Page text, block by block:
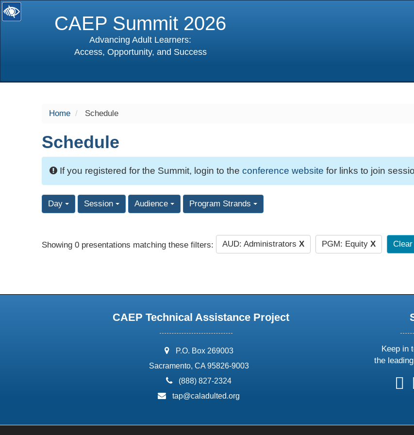
CAEP Summit 2026
Advancing Adult Learners:
Access, Opportunity, and Success
Home Schedule
Schedule
If you registered for the Summit, login to the conference website for links to join
Day Session Audience Program Strands
Showing 0 presentations matching these filters: AUD: Administrators X PGM: Equity X
CAEP Technical Assistance Project
address:
P.O. Box 269003
Sacramento, CA 95826-9003
phone:
(888) 827-2324
email:
tap@caladulted.org
Keep in
the
us